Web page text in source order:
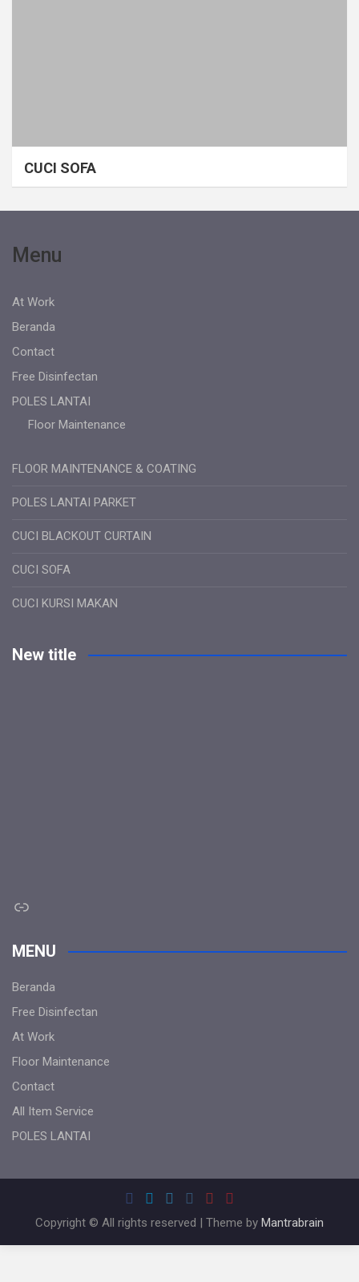
CUCI SOFA
Menu
At Work
Beranda
Contact
Free Disinfectan
POLES LANTAI
Floor Maintenance
FLOOR MAINTENANCE & COATING
POLES LANTAI PARKET
CUCI BLACKOUT CURTAIN
CUCI SOFA
CUCI KURSI MAKAN
New title
Link
MENU
Beranda
Free Disinfectan
At Work
Floor Maintenance
Contact
All Item Service
POLES LANTAI
Copyright © All rights reserved | Theme by Mantrabrain